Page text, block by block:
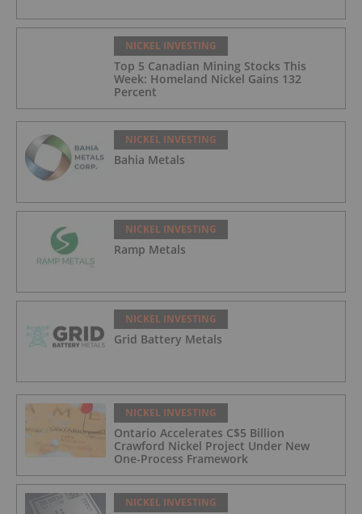
NICKEL INVESTING
Top 5 Canadian Mining Stocks This
Week: Homeland Nickel Gains 132
Percent
NICKEL INVESTING
Bahia Metals
NICKEL INVESTING
Ramp Metals
NICKEL INVESTING
Grid Battery Metals
NICKEL INVESTING
Ontario Accelerates C$5 Billion
Crawford Nickel Project Under New
One-Process Framework
NICKEL INVESTING